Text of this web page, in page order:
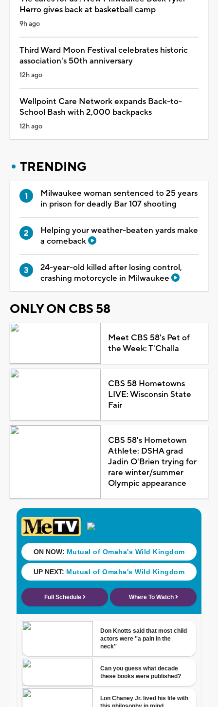
Herro gives back at basketball camp
9h ago
Third Ward Moon Festival celebrates historic
association's 50th anniversary
12h ago
Wellpoint Care Network expands Back-to-
School Bash with 2,000 backpacks
12h ago
TRENDING
Milwaukee woman sentenced to 25 years
in prison for deadly Bar 107 shooting
Helping your weather-beaten yards make
a comeback
24-year-old killed after losing control,
crashing motorcycle in Milwaukee
ONLY ON CBS 58
Meet CBS 58's Pet of
the Week: T'Challa
CBS 58 Hometowns
LIVE: Wisconsin State
Fair
CBS 58's Hometown
Athlete: DSHA grad
Jadin O'Brien trying for
rare winter/summer
Olympic appearance